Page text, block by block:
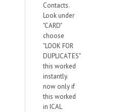
Contacts.
Look under
"CARD"
choose
"LOOK FOR
DUPLICATES"
this worked
instantly.
now only if
this worked
in ICAL